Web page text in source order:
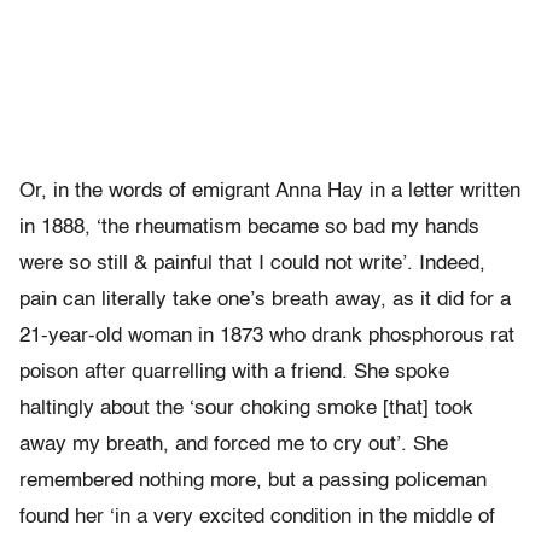
Or, in the words of emigrant Anna Hay in a letter written
in 1888, ‘the rheumatism became so bad my hands
were so still & painful that I could not write’. Indeed,
pain can literally take one’s breath away, as it did for a
21-year-old woman in 1873 who drank phosphorous rat
poison after quarrelling with a friend. She spoke
haltingly about the ‘sour choking smoke [that] took
away my breath, and forced me to cry out’. She
remembered nothing more, but a passing policeman
found her ‘in a very excited condition in the middle of